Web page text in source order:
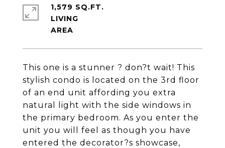
This one is a stunner ? don?t wait! This
stylish condo is located on the 3rd floor
of an end unit affording you extra
natural light with the side windows in
the primary bedroom. As you enter the
unit you will feel as though you have
entered the decorator?s showcase,
1,579 SQ.FT.
LIVING